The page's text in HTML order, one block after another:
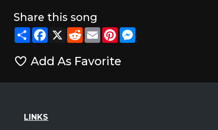
Share this song
ShareFacebook
X RedditEmailPinterestMessenger
Add As Favorite
LINKS